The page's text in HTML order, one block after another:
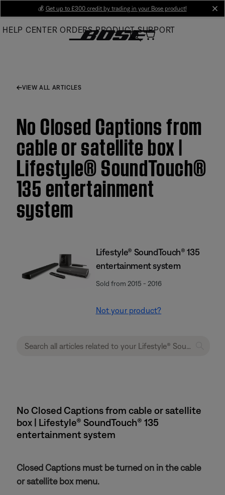
Main
💰 Get up to £300 credit by trading in your Bose product!
HELP CENTER ORDERS PRODUCT SUPPORT
VIEW ALL ARTICLES
No Closed Captions from
cable or satellite box |
Lifestyle® SoundTouch®
135 entertainment
system
Lifestyle® SoundTouch® 135
entertainment system
Sold from 2015 - 2016
Not your product?
No Closed Captions from cable or satellite
box | Lifestyle® SoundTouch® 135
entertainment system
Closed Captions must be turned on in the cable
or satellite box menu.